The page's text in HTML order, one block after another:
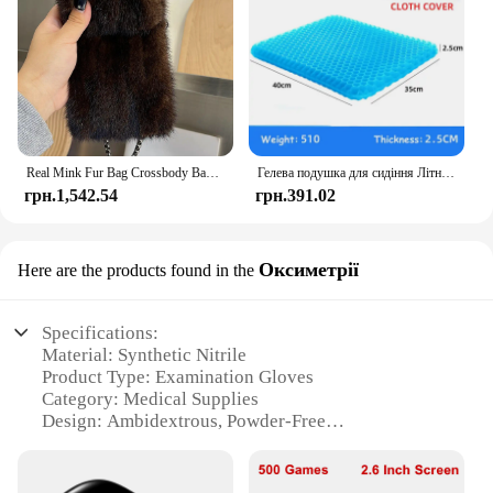
Real Mink Fur Bag Crossbody Bags For Women Phone Bag Lady Shoulder Bags Real Fur Bag Female Messenger Bag Winter Handbag Ladies
грн.1,542.54
Гелева подушка для сидіння Літній дихаючий стільниковий дизайн для скидання тиску Біль у спині - Крісло для інвалідного візка для домашнього офісу Автомобілі
грн.391.02
Here are the products found in the Оксиметрії
Specifications:
Material: Synthetic Nitrile
Product Type: Examination Gloves
Category: Medical Supplies
Design: Ambidextrous, Powder-Free
Performance: High Tensile Strength, Chemical
Resistance